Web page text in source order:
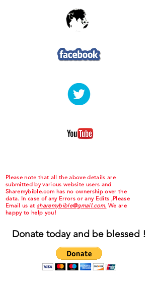
Please note that all the above details are
submitted by various website users and
Sharemybible.com has no ownership over the
data. In case of any Errors or any Edits ,Please
Email us at sharemybible@gmail.com. We are
happy to help you!
Donate today and be blessed !